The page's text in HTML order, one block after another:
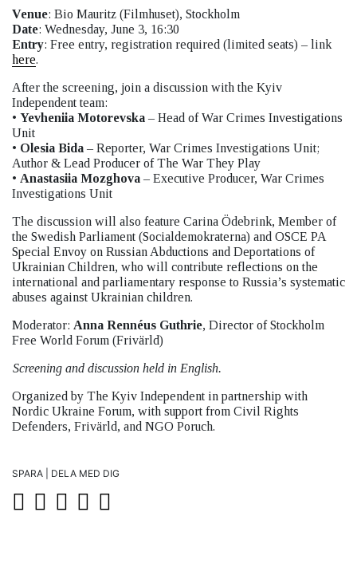
Venue: Bio Mauritz (Filmhuset), Stockholm
Date: Wednesday, June 3, 16:30
Entry: Free entry, registration required (limited seats) – link
here.
After the screening, join a discussion with the Kyiv
Independent team:
• Yevheniia Motorevska – Head of War Crimes Investigations
Unit
• Olesia Bida – Reporter, War Crimes Investigations Unit;
Author & Lead Producer of The War They Play
• Anastasiia Mozghova – Executive Producer, War Crimes
Investigations Unit
The discussion will also feature Carina Ödebrink, Member of
the Swedish Parliament (Socialdemokraterna) and OSCE PA
Special Envoy on Russian Abductions and Deportations of
Ukrainian Children, who will contribute reflections on the
international and parliamentary response to Russia’s systematic
abuses against Ukrainian children.
Moderator: Anna Rennéus Guthrie, Director of Stockholm
Free World Forum (Frivärld)
Screening and discussion held in English.
Organized by The Kyiv Independent in partnership with
Nordic Ukraine Forum, with support from Civil Rights
Defenders, Frivärld, and NGO Poruch.
SPARA | DELA MED DIG